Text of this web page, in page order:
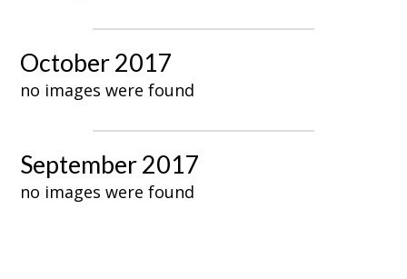
October 2017
no images were found
September 2017
no images were found